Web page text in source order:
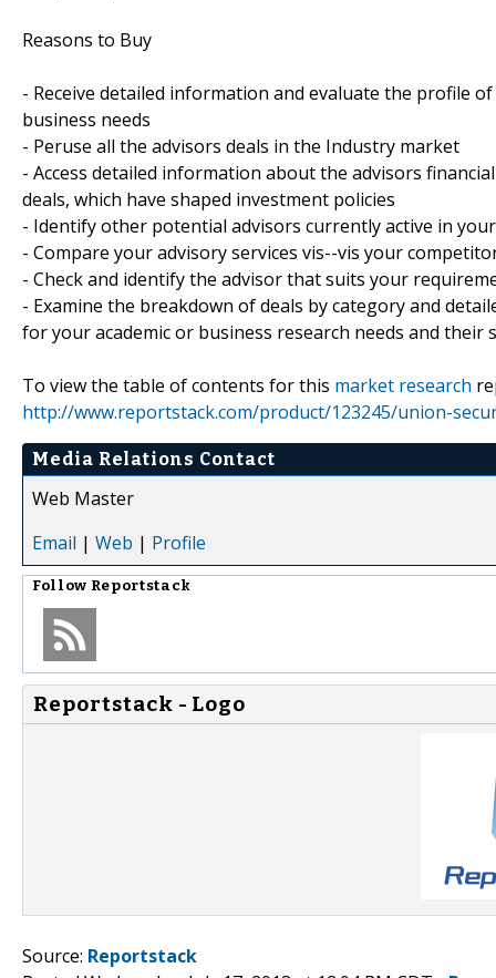
Reasons to Buy
- Receive detailed information and evaluate the profile
business needs
- Peruse all the advisors deals in the Industry market
- Access detailed information about the advisors
deals, which have shaped investment policies
- Identify other potential advisors currently active in
- Compare your advisory services vis--vis your
- Check and identify the advisor that suits your
- Examine the breakdown of deals by category and
for your academic or business research needs and
To view the table of contents for this market research
http://www.reportstack.com/product/123245/union-
Media Relations Contact
Web Master
Email | Web | Profile
Follow Reportstack
Reportstack - Logo
Source: Reportstack